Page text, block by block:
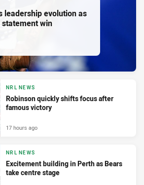
leadership evolution as
statement win
NRL NEWS
Robinson quickly shifts focus after
famous victory
17 hours ago
NRL NEWS
Excitement building in Perth as Bears
take centre stage